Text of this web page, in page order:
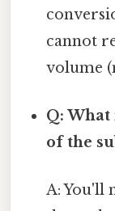
cannot
volume
Q:
of the
A: You'll